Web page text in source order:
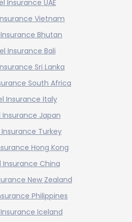
Insurance UAE
Vietnam
Bhutan
Insurance Bali
Sri Lanka
South Africa
Insurance Italy
Insurance Japan
Turkey
Hong Kong
Insurance China
New Zealand
Philippines
Iceland